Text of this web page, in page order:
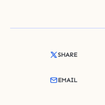
SHARE
EMAIL